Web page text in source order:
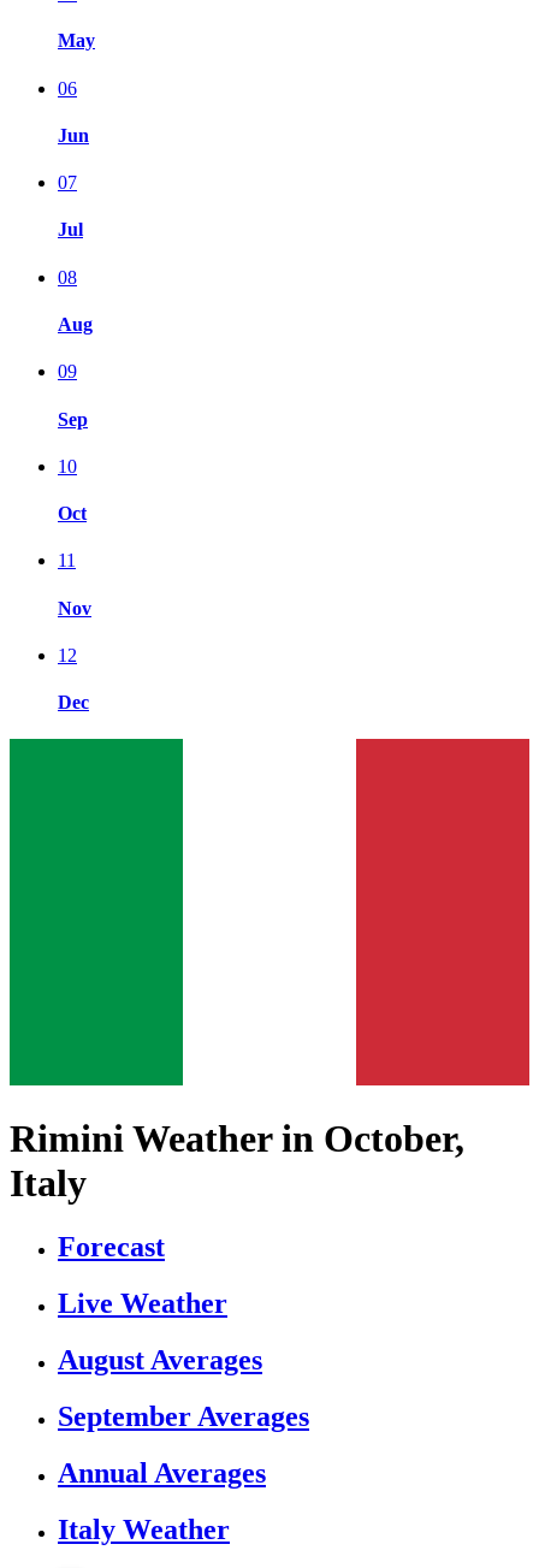
May
06
Jun
07
Jul
08
Aug
09
Sep
10
Oct
11
Nov
12
Dec
Rimini Weather in October,
Italy
Forecast
Live Weather
August Averages
September Averages
Annual Averages
Italy Weather